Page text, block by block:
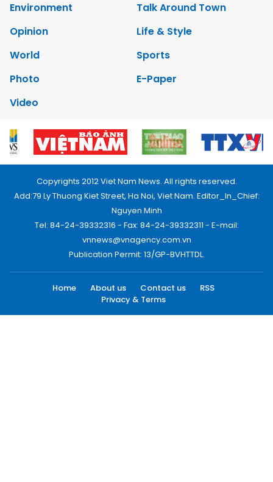
Environment
Talk Around Town
Opinion
Life & Style
World
Sports
Photo
E-Paper
Video
Copyrights 2012 Viet Nam News. All rights reserved.
Add:79 Ly Thuong Kiet Street, Ha Noi, Viet Nam. Editor_In_Chief:
Nguyen Minh
Tel: 84-24-39332316 - Fax: 84-24-39332311 - E-mail:
vnnews@vnagency.com.vn
Publication Permit: 13/GP-BVHTTDL.
Home About us Contact us
RSS
Privacy & Terms